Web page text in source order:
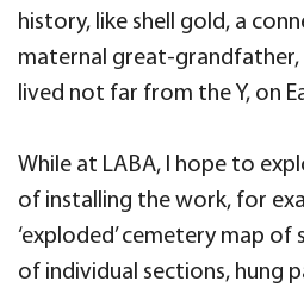
history, like shell gold, a
maternal great-
lived not far from the Y, on
While at LABA, I hope to
of installing the work, for
‘exploded’ cemetery map of
of individual sections, hung